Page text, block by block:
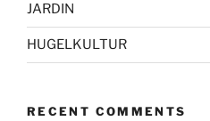
JARDIN
HUGELKULTUR
RECENT COMMENTS